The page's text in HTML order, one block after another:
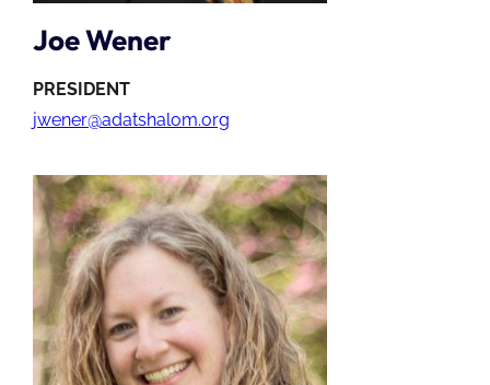
Joe Wener
PRESIDENT
jwener@adatshalom.org